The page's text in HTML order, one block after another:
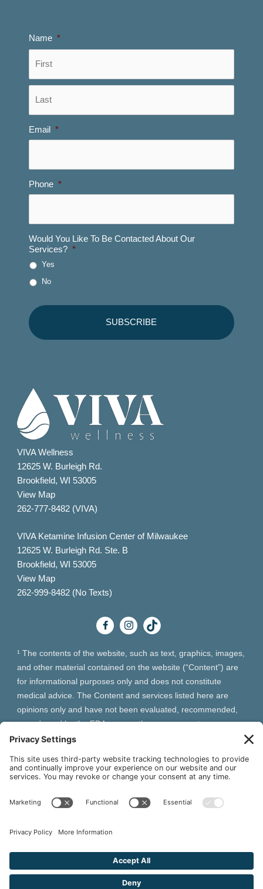
Name *
Email *
Phone *
Would You Like To Be Contacted About Our
Services? *
Yes
No
VIVA Wellness
12625 W. Burleigh Rd.
Brookfield, WI 53005
View Map
262-777-8482 (VIVA)
VIVA Ketamine Infusion Center of Milwaukee
12625 W. Burleigh Rd. Ste. B
Brookfield, WI 53005
View Map
262-999-8482 (No Texts)
¹ The contents of the website, such as text, graphics, images,
and other material contained on the website (“Content”) are
for informational purposes only and does not constitute
medical advice. The Content and services listed here are
opinions only and have not been evaluated, recommended,
or endorsed by the FDA or any other government
organization. The Content is not intended to be a substitute
Always seek the advice of your physician or other qualified
health provider with any questions you may have regarding a
should not replace any medical advice you have previously
VIVA Wellness may earn from qualifying purchases site users
make based on referral links clicked.